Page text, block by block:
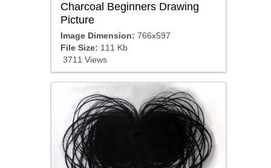
Charcoal Beginners Drawing
Picture
Image Dimension: 766x597
File Size: 111 Kb
3711 Views